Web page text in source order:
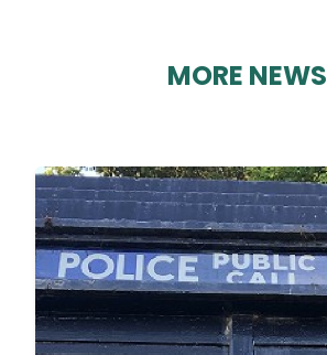
MORE NEWS